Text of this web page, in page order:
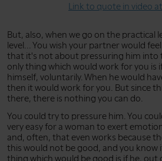
Link to quote in video
But, also, when we go on the practical
level... You wish your partner would
that it's not about pressuring him into
only thing which would work for you is
himself, voluntarily. When he would
then it would work for you. But since
there, there is nothing you can do.
You could try to pressure him. You
very easy for a woman to exert
and, often, that even works because
this would not be good, and you know
thing which would be good is if he, out